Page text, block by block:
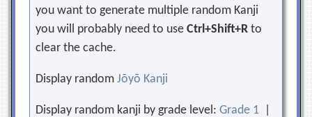
you want to generate multiple random Kanji
you will probably need to useCtrl+Shift+R to
clear the cache.
Display randomJōyō Kanji
Display random kanji by grade level:Grade 1